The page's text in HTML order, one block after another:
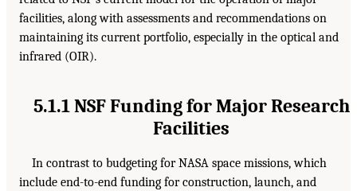
facilities, along with assessments and recommendations on
maintaining its current portfolio, especially in the optical and
infrared (OIR).
5.1.1 NSF Funding for Major Research
Facilities
In contrast to budgeting for NASA space missions, which
include end-to-end funding for construction, launch, and